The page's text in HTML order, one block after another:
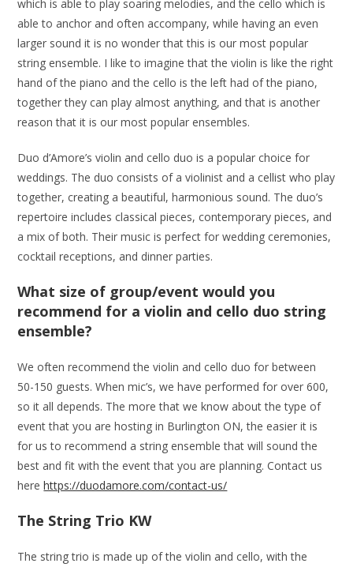
which is able to play soaring melodies, and the cello which is
able to anchor and often accompany, while having an even
larger sound it is no wonder that this is our most popular
string ensemble. I like to imagine that the violin is like the right
hand of the piano and the cello is the left had of the piano,
together they can play almost anything, and that is another
reason that it is our most popular ensembles.
Duo d’Amore’s violin and cello duo is a popular choice for
weddings. The duo consists of a violinist and a cellist who play
together, creating a beautiful, harmonious sound. The duo’s
repertoire includes classical pieces, contemporary pieces, and
a mix of both. Their music is perfect for wedding ceremonies,
cocktail receptions, and dinner parties.
What size of group/event would you
recommend for a violin and cello duo string
ensemble?
We often recommend the violin and cello duo for between
50-150 guests. When mic’s, we have performed for over 600,
so it all depends. The more that we know about the type of
event that you are hosting in Burlington ON, the easier it is
for us to recommend a string ensemble that will sound the
best and fit with the event that you are planning. Contact us
herehttps://duodamore.com/contact-us/
The String Trio KW
The string trio is made up of the violin and cello, with the